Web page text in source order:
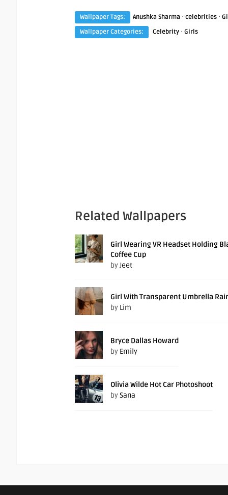
Wallpaper Tags: Anushka Sharma · celebrities ·
Wallpaper Categories:
Celebrity · Girls
Related Wallpapers
Girl Wearing VR Headset Holding
Coffee Cup
byJeet
Girl With Transparent Umbrella
by Lim
Bryce Dallas Howard
by Emily
Olivia Wilde Hot Car Photoshoot
bySana